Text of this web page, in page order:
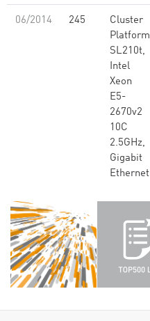
06/2014 245
Cluster
Platform
SL210t,
Intel
Xeon
E5-
2670v2
10C
2.5GHz,
Gigabit
Ethernet